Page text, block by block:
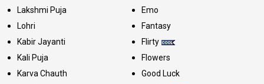
Lakshmi Puja
Lohri
Kabir Jayanti
Kali Puja
Karva Chauth
Emo
Fantasy
Flirty
Flowers
Good Luck